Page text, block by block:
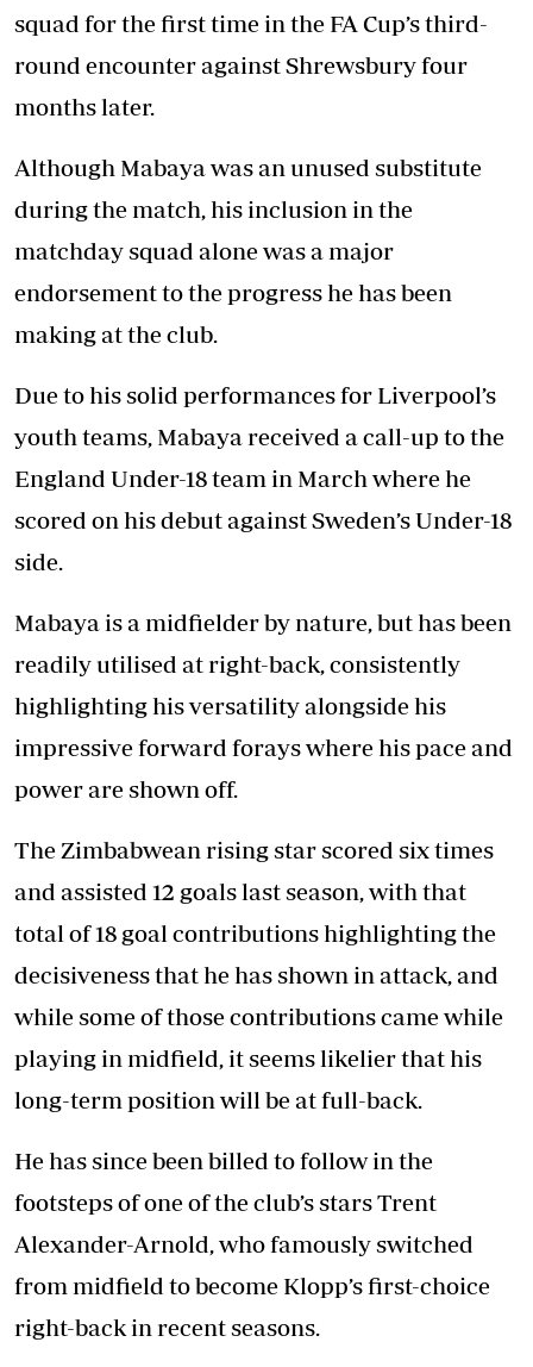
squad for the first time in the FA Cup’s third-
round encounter against Shrewsbury four
months later.
Although Mabaya was an unused substitute
during the match, his inclusion in the
matchday squad alone was a major
endorsement to the progress he has been
making at the club.
Due to his solid performances for Liverpool’s
youth teams, Mabaya received a call-up to the
England Under-18 team in March where he
scored on his debut against Sweden’s Under-18
side.
Mabaya is a midfielder by nature, but has been
readily utilised at right-back, consistently
highlighting his versatility alongside his
impressive forward forays where his pace and
power are shown off.
The Zimbabwean rising star scored six times
and assisted 12 goals last season, with that
total of 18 goal contributions highlighting the
decisiveness that he has shown in attack, and
while some of those contributions came while
playing in midfield, it seems likelier that his
long-term position will be at full-back.
He has since been billed to follow in the
footsteps of one of the club’s stars Trent
Alexander-Arnold, who famously switched
from midfield to become Klopp’s first-choice
right-back in recent seasons.